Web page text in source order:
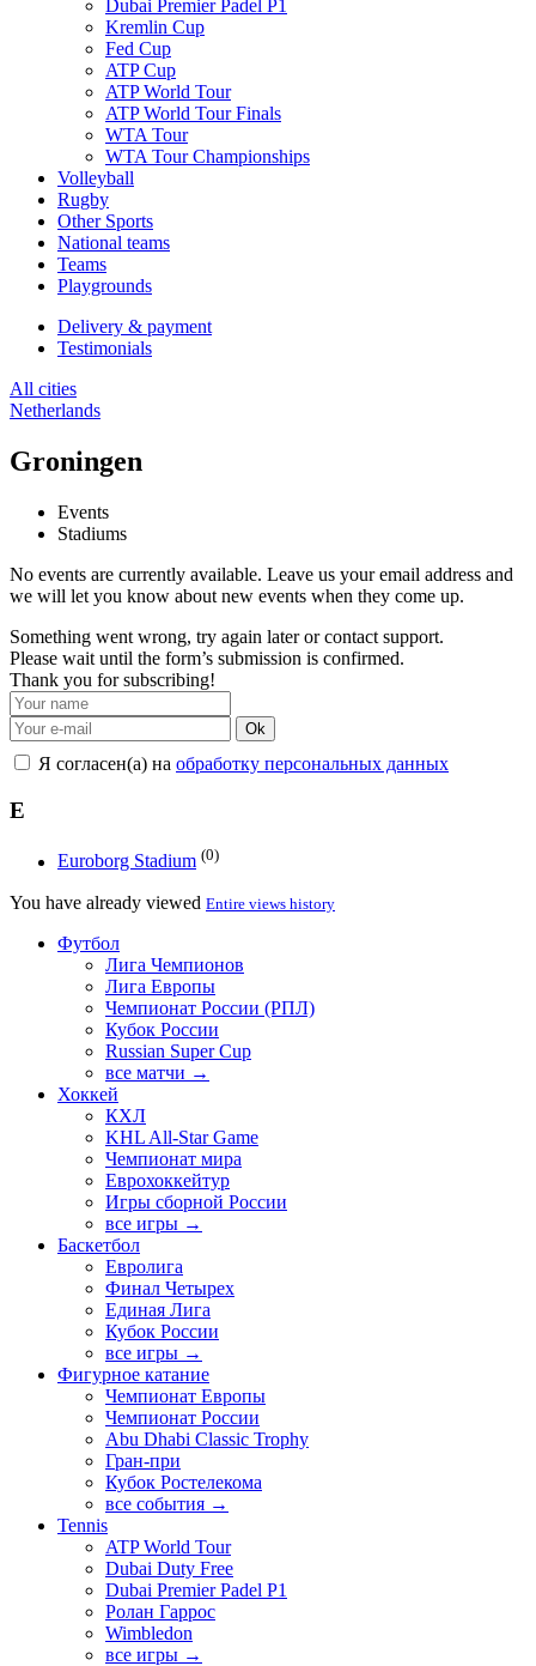
Dubai Premier Padel P1
Kremlin Cup
Fed Cup
ATP Cup
ATP World Tour
ATP World Tour Finals
WTA Tour
WTA Tour Championships
Volleyball
Rugby
Other Sports
National teams
Teams
Playgrounds
Delivery & payment
Testimonials
All cities
Netherlands
Groningen
Events
Stadiums
No events are currently available. Leave us your email address and
we will let you know about new events when they come up.
Something went wrong, try again later or contact support.
Please wait until the form’s submission is confirmed.
Thank you for subscribing!
Ok
Я согласен(а) на обработку персональных данных
E
Euroborg Stadium (0)
You have already viewed Entire views history
Футбол
Лига Чемпионов
Лига Европы
Чемпионат России (РПЛ)
Кубок России
Russian Super Cup
все матчи →
Хоккей
КХЛ
KHL All-Star Game
Чемпионат мира
Еврохоккейтур
Игры сборной России
все игры →
Баскетбол
Евролига
Финал Четырех
Единая Лига
Кубок России
все игры →
Фигурное катание
Чемпионат Европы
Чемпионат России
Abu Dhabi Classic Trophy
Гран-при
Кубок Ростелекома
все события →
Tennis
ATP World Tour
Dubai Duty Free
Dubai Premier Padel P1
Ролан Гаррос
Wimbledon
все игры →